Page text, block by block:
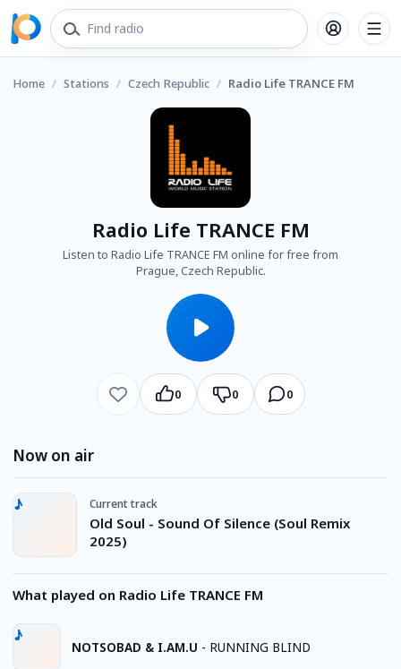
Home / Stations / Czech Republic / Radio Life TRANCE FM
Radio Life TRANCE FM
Listen to Radio Life TRANCE FM online for free from
Prague, Czech Republic.
0 0 0
Now on air
Current track
Old Soul - Sound Of Silence (Soul Remix
2025)
What played on Radio Life TRANCE FM
NOTSOBAD & I.AM.U - RUNNING BLIND